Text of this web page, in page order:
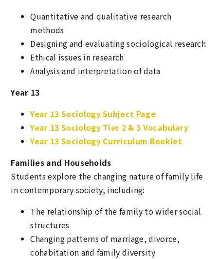
Quantitative and qualitative research
methods
Designing and evaluating sociological research
Ethical issues in research
Analysis and interpretation of data
Year 13
Year 13 Sociology Subject Page
Year 13 Sociology Tier 2 & 3 Vocabulary
Year 13 Sociology Curriculum Booklet
Families and Households
Students explore the changing nature of family life
in contemporary society, including:
The relationship of the family to wider social
structures
Changing patterns of marriage, divorce,
cohabitation and family diversity